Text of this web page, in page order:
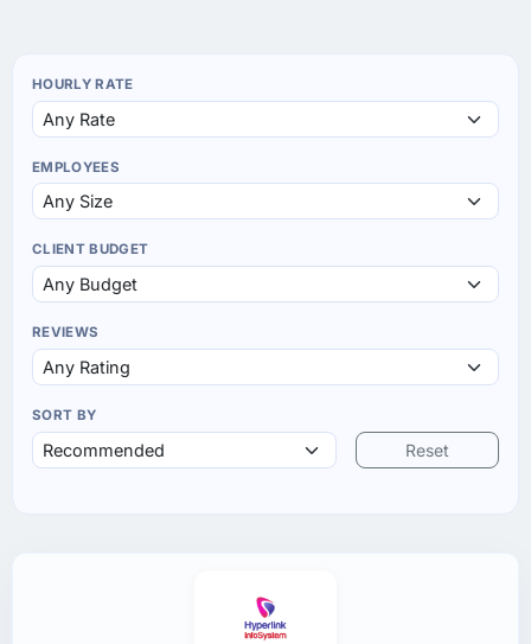
HOURLY RATE
EMPLOYEES
CLIENT BUDGET
REVIEWS
SORT BY
Reset